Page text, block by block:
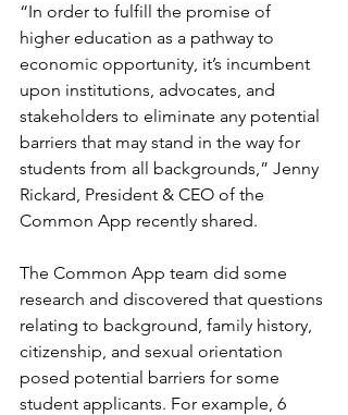
“In order to fulfill the promise of
higher education as a pathway to
economic opportunity, it’s incumbent
upon institutions, advocates, and
stakeholders to eliminate any potential
barriers that may stand in the way for
students from all backgrounds,” Jenny
Rickard, President & CEO of the
Common App recently shared.
The Common App team did some
research and discovered that questions
relating to background, family history,
citizenship, and sexual orientation
posed potential barriers for some
student applicants. For example, 6